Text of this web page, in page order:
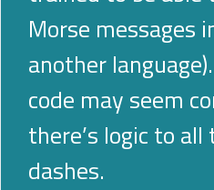
Morse messages
another
code may seem
there’s logic to
dashes.